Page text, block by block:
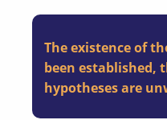
The existence of
been established,
hypotheses are